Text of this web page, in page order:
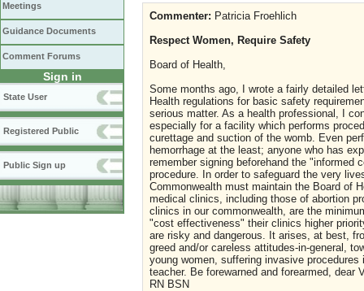
Meetings
Guidance Documents
Comment Forums
Sign in
State User
Registered Public
Public Sign up
Commenter: Patricia Froehlich
Respect Women, Require Safety
Board of Health,
Some months ago, I wrote a fairly detailed
Health regulations for basic safety
serious matter. As a health professional, I
especially for a facility which performs
curettage and suction of the womb. Even
hemorrhage at the least; anyone who has
remember signing beforehand the
procedure. In order to safeguard the very
Commonwealth must maintain the Board of
medical clinics, including those of abortion
clinics in our commonwealth, are the
"cost effectiveness" their clinics higher
are risky and dangerous. It arises, at best,
greed and/or careless attitudes-in-general,
young women, suffering invasive
teacher. Be forewarned and forearmed,
RN BSN